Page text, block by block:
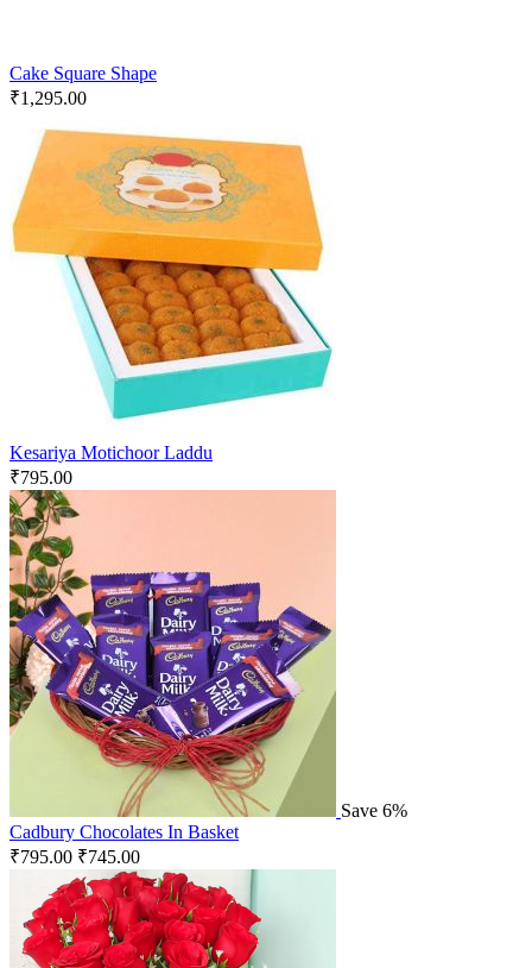
Cake Square Shape
₹1,295.00
Kesariya Motichoor Laddu
₹795.00
Save 6%
Cadbury Chocolates In Basket
₹795.00 ₹745.00